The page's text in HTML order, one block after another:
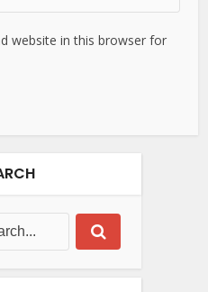
website in this browser for